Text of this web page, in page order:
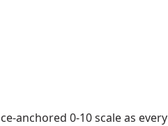
anchored 0-10 scale as every